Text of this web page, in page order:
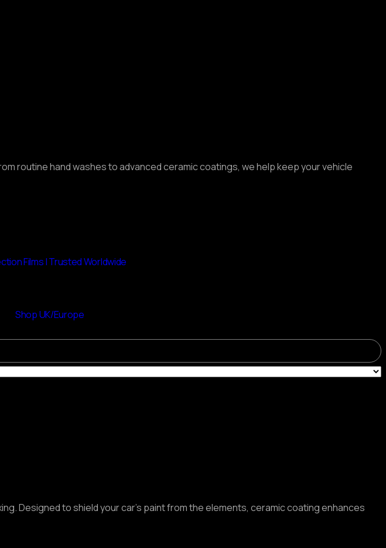
routine hand washes to advanced ceramic coatings, we help keep your vehicle
Films | Trusted Worldwide
Shop UK/Europe
Designed to shield your car’s paint from the elements, ceramic coating enhances